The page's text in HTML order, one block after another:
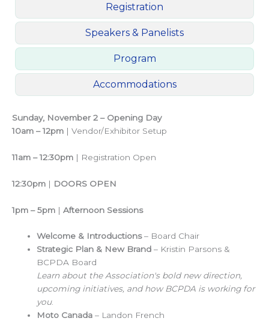
Registration
Speakers & Panelists
Program
Accommodations
Sunday, November 2 – Opening Day
10am – 12pm | Vendor/Exhibitor Setup
11am – 12:30pm | Registration Open
12:30pm | DOORS OPEN
1pm – 5pm | Afternoon Sessions
Welcome & Introductions– Board Chair
Strategic Plan & New Brand – Kristin Parsons &
BCPDA Board
Learn about the Association's bold new direction,
upcoming initiatives, and how BCPDA is working for
you.
Moto Canada – Landon French